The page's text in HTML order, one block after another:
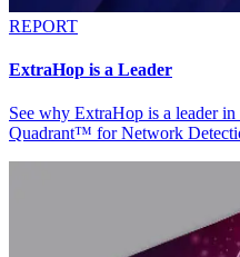
REPORT
ExtraHop is a Leader
See why ExtraHop is a leader
Quadrant™ for Network